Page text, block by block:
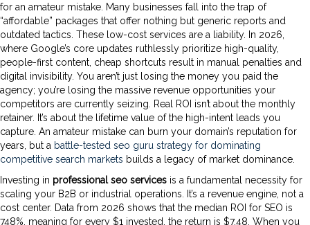
for an amateur mistake. Many businesses fall into the trap of
“affordable” packages that offer nothing but generic reports and
outdated tactics. These low-cost services are a liability. In 2026,
where Google’s core updates ruthlessly prioritize high-quality,
people-first content, cheap shortcuts result in manual penalties and
digital invisibility. You aren’t just losing the money you paid the
agency; you’re losing the massive revenue opportunities your
competitors are currently seizing. Real ROI isn’t about the monthly
retainer. It’s about the lifetime value of the high-intent leads you
capture. An amateur mistake can burn your domain’s reputation for
years, but a battle-tested seo guru strategy for dominating
competitive search markets builds a legacy of market dominance.
Investing in professional seo services is a fundamental necessity for
scaling your B2B or industrial operations. It’s a revenue engine, not a
cost center. Data from 2026 shows that the median ROI for SEO is
748%, meaning for every $1 invested, the return is $7.48. When you